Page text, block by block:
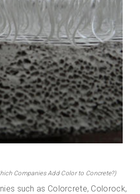
Companies Add Color to Concrete?)
such as Colorcrete, Colorock,